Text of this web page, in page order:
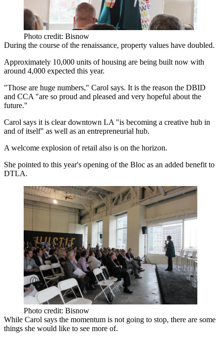
Photo credit: Bisnow
During the course of the renaissance, property values have doubled.
Approximately 10,000 units of housing are being built now with
around 4,000 expected this year.
"Those are huge numbers," Carol says. It is the reason the DBID
and CCA "are so proud and pleased and very hopeful about the
future."
Carol says it is clear downtown LA "is becoming a creative hub in
and of itself" as well as an entrepreneurial hub.
A welcome explosion of retail also is on the horizon.
She pointed to this year's opening ofthe Bloc as an added benefit to
DTLA.
Photo credit: Bisnow
While Carol says the momentum is not going to stop, there are some
things she would like to see more of.